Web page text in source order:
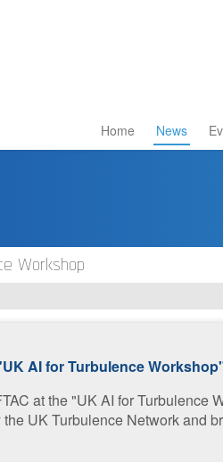
Home News
Workshop
AI for Turbulence
at the "UK AI for
UK Turbulence Network and